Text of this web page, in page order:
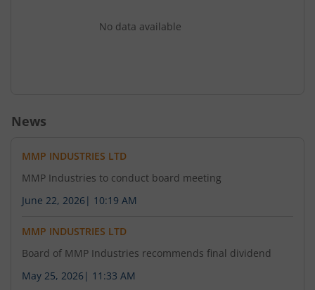
No data available
News
MMP INDUSTRIES LTD
MMP Industries to conduct board meeting
June 22, 2026 | 10:19 AM
MMP INDUSTRIES LTD
Board of MMP Industries recommends final dividend
May 25, 2026 | 11:33 AM